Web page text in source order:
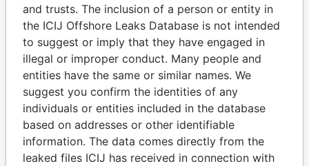
Panama Papers
and trusts. The inclusion of a person or entity in
the ICIJ Offshore Leaks Database is not intended
to suggest or imply that they have engaged in
illegal or improper conduct. Many people and
entities have the same or similar names. We
suggest you confirm the identities of any
individuals or entities included in the database
based on addresses or other identifiable
information. The data comes directly from the
leaked files ICIJ has received in connection with